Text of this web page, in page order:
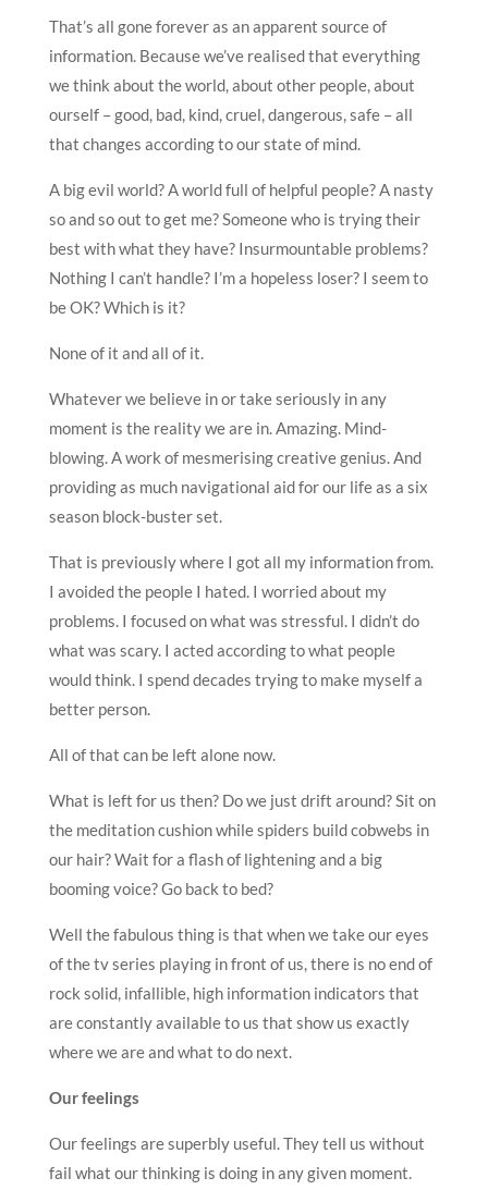
That’s all gone forever as an apparent source of
information. Because we’ve realised that everything
we think about the world, about other people, about
ourself – good, bad, kind, cruel, dangerous, safe – all
that changes according to our state of mind.
A big evil world? A world full of helpful people? A nasty
so and so out to get me? Someone who is trying their
best with what they have? Insurmountable problems?
Nothing I can’t handle? I’m a hopeless loser? I seem to
be OK? Which is it?
None of it and all of it.
Whatever we believe in or take seriously in any
moment is the reality we are in. Amazing. Mind-
blowing. A work of mesmerising creative genius. And
providing as much navigational aid for our life as a six
season block-buster set.
That is previously where I got all my information from.
I avoided the people I hated. I worried about my
problems. I focused on what was stressful. I didn’t do
what was scary. I acted according to what people
would think. I spend decades trying to make myself a
better person.
All of that can be left alone now.
What is left for us then? Do we just drift around? Sit on
the meditation cushion while spiders build cobwebs in
our hair? Wait for a flash of lightening and a big
booming voice? Go back to bed?
Well the fabulous thing is that when we take our eyes
of the tv series playing in front of us, there is no end of
rock solid, infallible, high information indicators that
are constantly available to us that show us exactly
where we are and what to do next.
Our feelings
Our feelings are superbly useful. They tell us without
fail what our thinking is doing in any given moment.